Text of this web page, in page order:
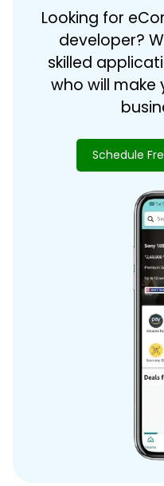
Looking for
developer?
skilled
who will
Schedule